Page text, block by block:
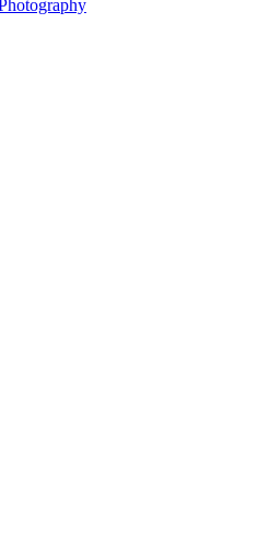
Photography